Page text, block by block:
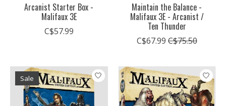
Arcanist Starter Box -
Malifaux 3E
C$57.99
Maintain the Balance -
Malifaux 3E - Arcanist /
Ten Thunder
C$67.99 C$75.50
Sale